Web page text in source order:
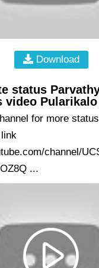
Download
status
video
for more status
channel/
...